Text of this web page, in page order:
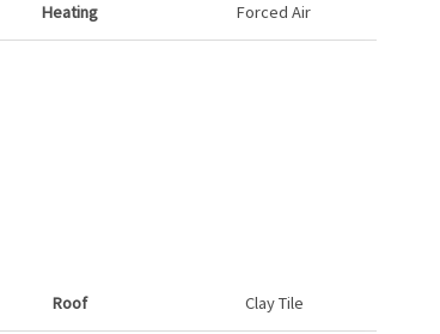
Heating Forced Air
Roof Clay Tile